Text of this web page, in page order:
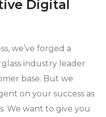
Digital
we’ve forged a
industry leader
base. But we
on your success as
We want to give you